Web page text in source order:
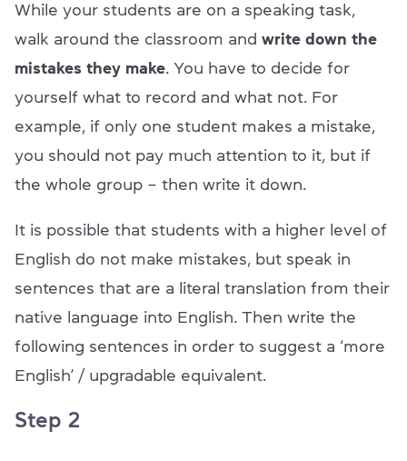
While your students are on a speaking task,
walk around the classroom and write down the
mistakes they make. You have to decide for
yourself what to record and what not. For
example, if only one student makes a mistake,
you should not pay much attention to it, but if
the whole group – then write it down.
It is possible that students with a higher level of
English do not make mistakes, but speak in
sentences that are a literal translation from their
native language into English. Then write the
following sentences in order to suggest a ‘more
English’ / upgradable equivalent.
Step 2